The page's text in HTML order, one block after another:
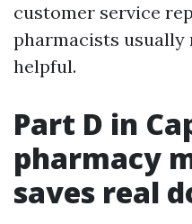
customer service
pharmacists usually
helpful.
Part D in
pharmacy
saves real